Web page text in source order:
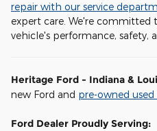
repair with our service
expert care. We're
vehicle's performance, safety,
Heritage Ford - Indiana &
new Ford and pre-owned used
Ford Dealer Proudly Serving: